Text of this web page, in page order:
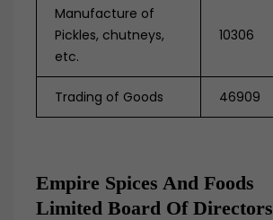
Manufacture of
Pickles, chutneys,
etc.
10306
Trading of Goods 46909
Empire Spices And Foods
Limited Board Of Directors